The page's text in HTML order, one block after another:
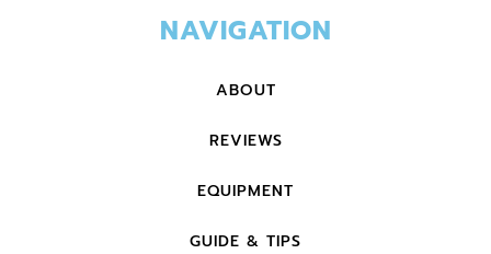
NAVIGATION
ABOUT
REVIEWS
EQUIPMENT
GUIDE & TIPS